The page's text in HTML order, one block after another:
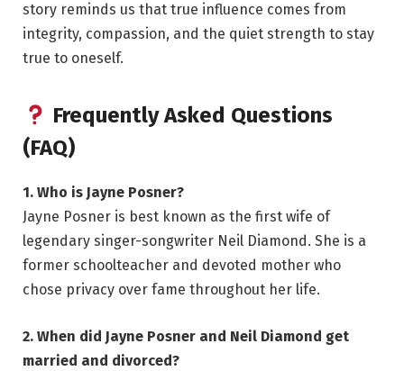
story reminds us that true influence comes from
integrity, compassion, and the quiet strength to stay
true to oneself.
Frequently Asked Questions
(FAQ)
1. Who is Jayne Posner?
Jayne Posner is best known as the first wife of
legendary singer-songwriter Neil Diamond. She is a
former schoolteacher and devoted mother who
chose privacy over fame throughout her life.
2. When did Jayne Posner and Neil Diamond get
married and divorced?